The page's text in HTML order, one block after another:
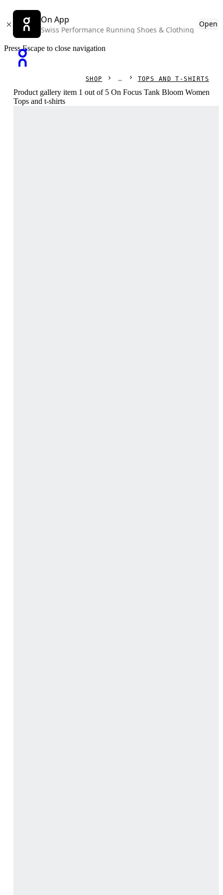
On App
Swiss Performance Running Shoes & Clothing
Open
Press Escape to close navigation
SHOP TOPS AND T-SHIRTS
Product gallery item 1 out of 5 On Focus Tank Bloom Women
Tops and t-shirts